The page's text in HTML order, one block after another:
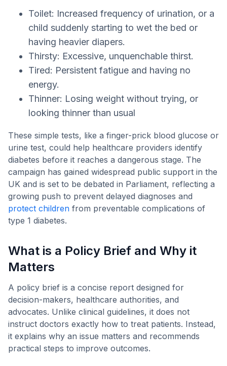
Toilet: Increased frequency of urination, or a
child suddenly starting to wet the bed or
having heavier diapers.
Thirsty: Excessive, unquenchable thirst.
Tired: Persistent fatigue and having no
energy.
Thinner: Losing weight without trying, or
looking thinner than usual
These simple tests, like a finger-prick blood glucose or
urine test, could help healthcare providers identify
diabetes before it reaches a dangerous stage. The
campaign has gained widespread public support in the
UK and is set to be debated in Parliament, reflecting a
growing push to prevent delayed diagnoses and
protect children from preventable complications of
type 1 diabetes.
What is a Policy Brief and Why it
Matters
A policy brief is a concise report designed for
decision-makers, healthcare authorities, and
advocates. Unlike clinical guidelines, it does not
instruct doctors exactly how to treat patients. Instead,
it explains why an issue matters and recommends
practical steps to improve outcomes.